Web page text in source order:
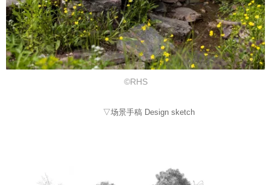
©RHS
▽场景手稿 Design sketch